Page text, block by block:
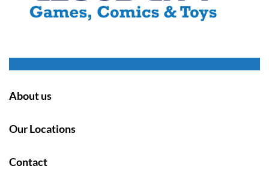
About us
Our Locations
Contact